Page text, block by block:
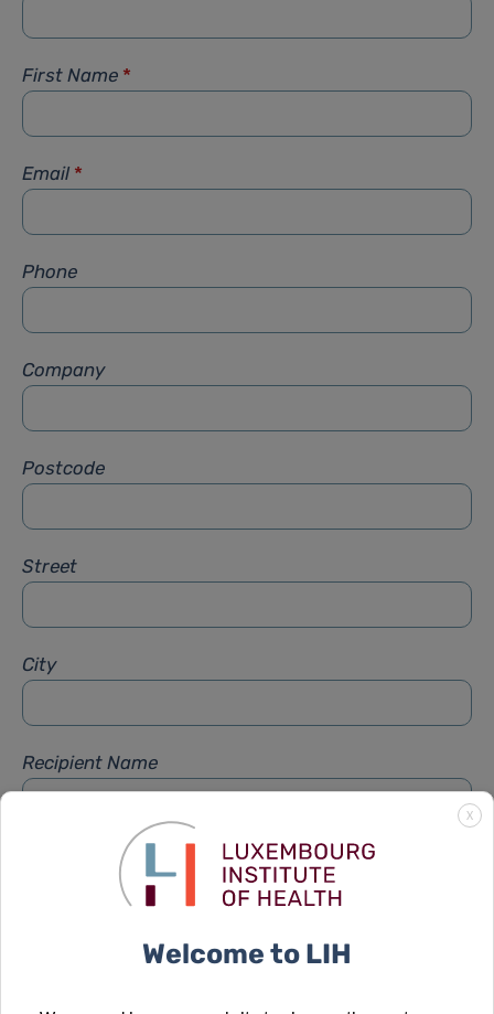
First Name *
Email *
Phone
Company
Postcode
Street
City
Recipient Name
Recipient Firstname
X
Welcome to LIH